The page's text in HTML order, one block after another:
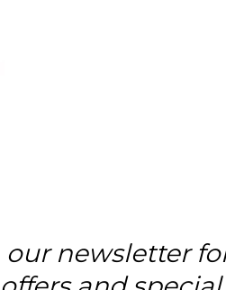
our newsletter